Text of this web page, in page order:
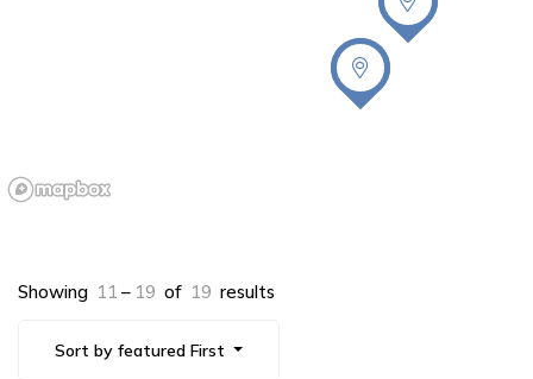
Showing 11 – 19 of 19 results
Sort by featured First